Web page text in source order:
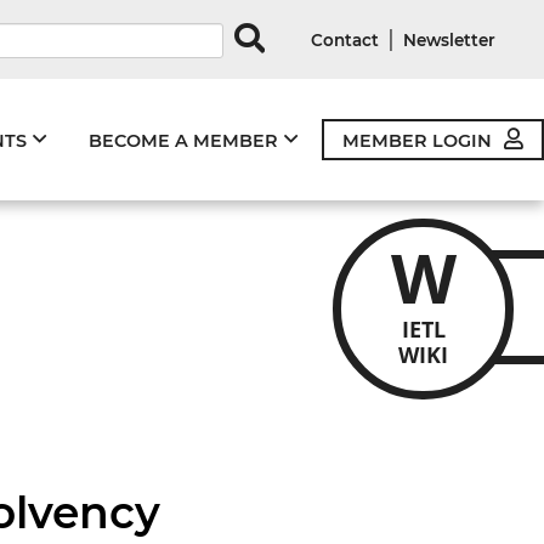
Contact| Newsletter
BECOME A MEMBER MEMBER LOGIN
W
IETL
WIKI